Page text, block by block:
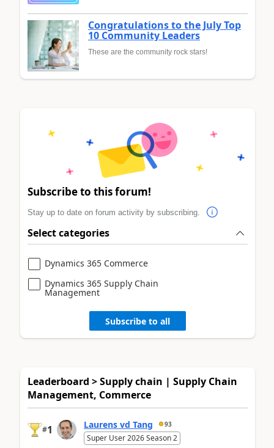
Congratulations to the July Top
10 Community Leaders
These are the community rock stars!
Subscribe to this forum!
Stay up to date on forum activity by subscribing.
Select categories
Dynamics 365 Commerce
Dynamics 365 Supply Chain
Management
Subscribe to all
Leaderboard > Supply chain | Supply Chain
Management, Commerce
#1 Laurens vd Tang 93
Super User 2026 Season 2